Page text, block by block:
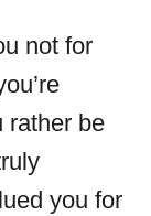
not for
rather be
you for